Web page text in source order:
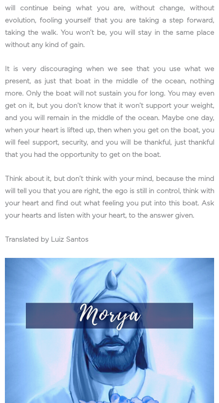
will continue being what you are, without change, without
evolution, fooling yourself that you are taking a step forward,
taking the walk. You won’t be, you will stay in the same place
without any kind of gain.
It is very discouraging when we see that you use what we
present, as just that boat in the middle of the ocean, nothing
more. Only the boat will not sustain you for long. You may even
get on it, but you don’t know that it won’t support your weight,
and you will remain in the middle of the ocean. Maybe one day,
when your heart is lifted up, then when you get on the boat, you
will feel support, security, and you will be thankful, just thankful
that you had the opportunity to get on the boat.
Think about it, but don’t think with your mind, because the mind
will tell you that you are right, the ego is still in control, think with
your heart and find out what feeling you put into this boat. Ask
your hearts and listen with your heart, to the answer given.
Translated by Luiz Santos